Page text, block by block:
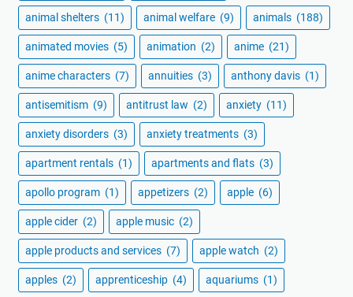
animal shelters (11) animal welfare (9) animals (188)
animated movies (5) animation (2) anime (21)
anime characters (7) annuities (3) anthony davis (1)
antisemitism (9) antitrust law (2) anxiety (11)
anxiety disorders (3) anxiety treatments (3)
apartment rentals (1) apartments and flats (3)
apollo program (1) appetizers (2) apple (6)
apple cider (2) apple music (2)
apple products and services (7) apple watch (2)
apples (2) apprenticeship (4) aquariums (1)